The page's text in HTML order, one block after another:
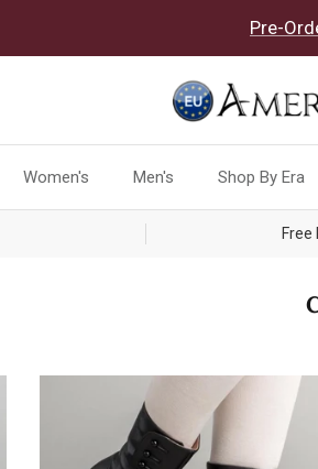
Pre-
Women's Men's Shop By Era
Free